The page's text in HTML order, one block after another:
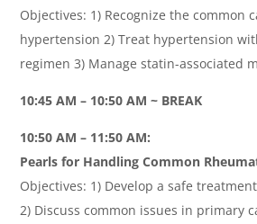
Objectives: 1) Recognize the common
hypertension 2) Treat hypertension
regimen 3) Manage statin-associated
10:45 AM – 10:50 AM ~ BREAK
10:50 AM – 11:50 AM:
Pearls for Handling Common
Objectives: 1) Develop a safe
2) Discuss common issues in primary